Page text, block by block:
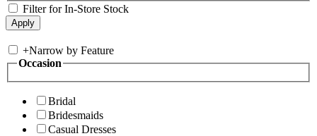
Filter for In-Store Stock
+Narrow by Feature
Occasion
Bridal
Bridesmaids
Casual Dresses